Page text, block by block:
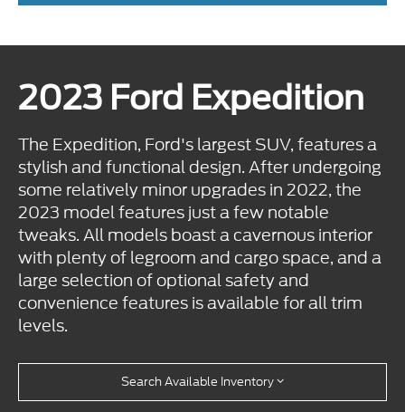
2023 Ford Expedition
The Expedition, Ford's largest SUV, features a
stylish and functional design. After undergoing
some relatively minor upgrades in 2022, the
2023 model features just a few notable
tweaks. All models boast a cavernous interior
with plenty of legroom and cargo space, and a
large selection of optional safety and
convenience features is available for all trim
levels.
Search Available Inventory